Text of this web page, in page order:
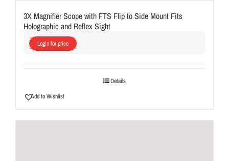
3X Magnifier Scope with FTS Flip to Side Mount Fits
Holographic and Reflex Sight
Login for price
Details
Add to Wishlist